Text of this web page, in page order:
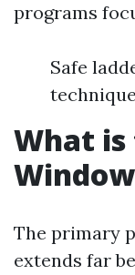
programs
Safe
What is
The primary
extends far